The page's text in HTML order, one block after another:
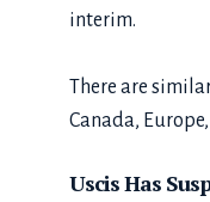
interim.
There are
Canada,
Uscis Has